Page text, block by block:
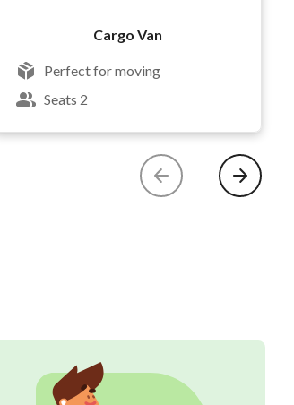
Cargo Van
Perfect for moving
Seats 2